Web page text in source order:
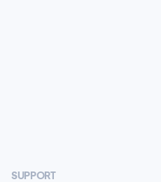
SUPPORT